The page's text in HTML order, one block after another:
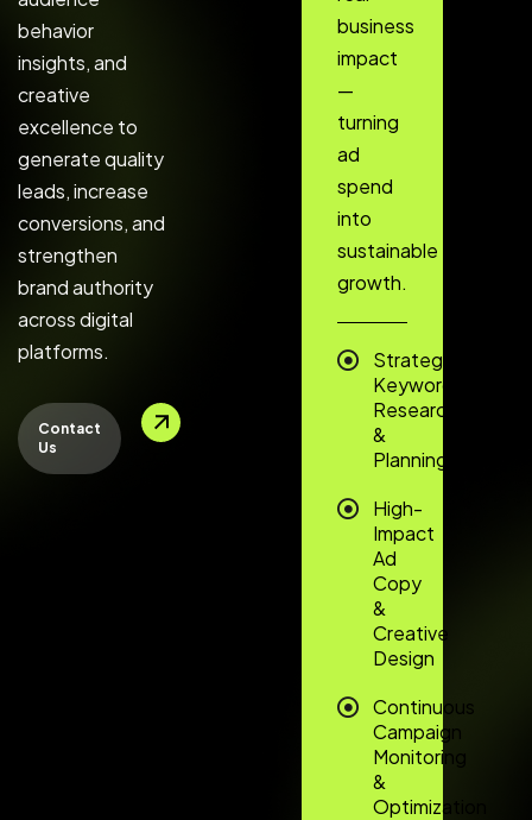
behavior
insights, and
creative
excellence to
generate quality
leads, increase
conversions, and
strengthen
brand authority
across digital
platforms.
Contact
Us
business
impact
—
turning
ad
spend
into
sustainable
growth.
Strategic
Keyword
Research
&
Planning
High-
Impact
Ad
Copy
&
Creative
Design
Continuous
Campaign
Monitoring
&
Optimization